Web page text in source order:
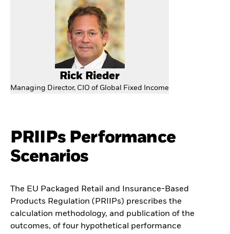
Rick Rieder
Managing Director, CIO of Global Fixed Income
PRIIPs Performance
Scenarios
The EU Packaged Retail and Insurance-Based
Products Regulation (PRIIPs) prescribes the
calculation methodology, and publication of the
outcomes, of four hypothetical performance